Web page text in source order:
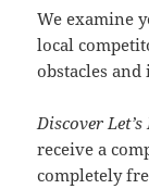
We examine
local
obstacles
Discover
receive a
completely